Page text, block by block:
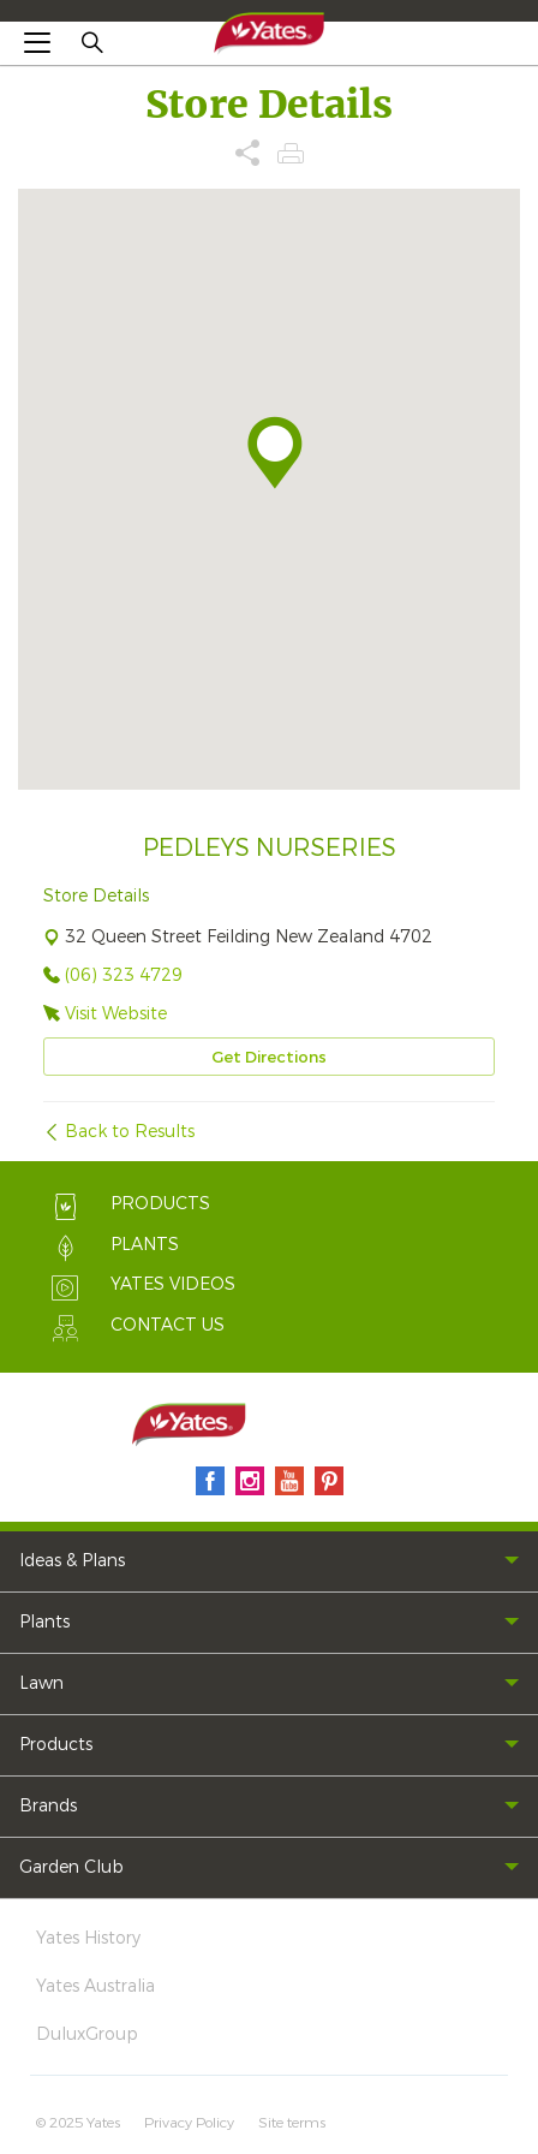
Store Details
PEDLEYS NURSERIES
Store Details
32 Queen Street Feilding New Zealand 4702
(06) 323 4729
Visit Website
Get Directions
Back to Results
PRODUCTS
PLANTS
YATES VIDEOS
CONTACT US
Ideas & Plans
Plants
Lawn
Products
Brands
Garden Club
Yates History
Yates Australia
DuluxGroup
© 2025 Yates Privacy Policy Site terms